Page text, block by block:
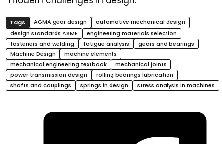
AGMA gear design
automotive mechanical design
design standards ASME
engineering materials selection
fasteners and welding
fatigue analysis
gears and bearings
Machine Design
machine elements
mechanical engineering textbook
mechanical joints
power transmission design
rolling bearings lubrication
shafts and couplings
springs in design stress analysis in machines